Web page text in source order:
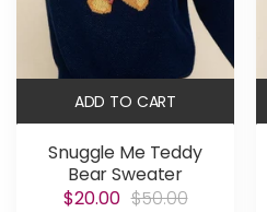
ADD TO CART
Snuggle Me Teddy
Bear Sweater
$20.00 $50.00